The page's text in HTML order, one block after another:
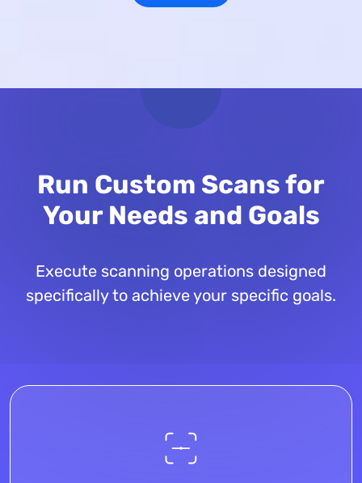
Run Custom Scans for
Your Needs and Goals
Execute scanning operations designed
specifically to achieve your specific goals.